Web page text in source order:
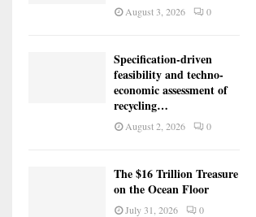
August 3, 2026 0
Specification-driven
feasibility and techno-
economic assessment of
recycling…
August 2, 2026 0
The $16 Trillion Treasure
on the Ocean Floor
July 31, 2026 0